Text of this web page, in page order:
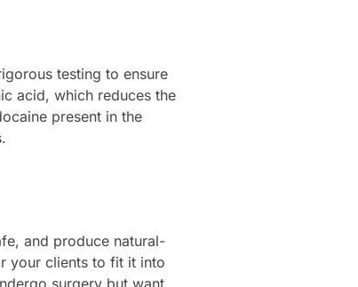
testing to ensure
acid, which reduces the
present in the
and produce natural-
your clients to fit it into
surgery but want